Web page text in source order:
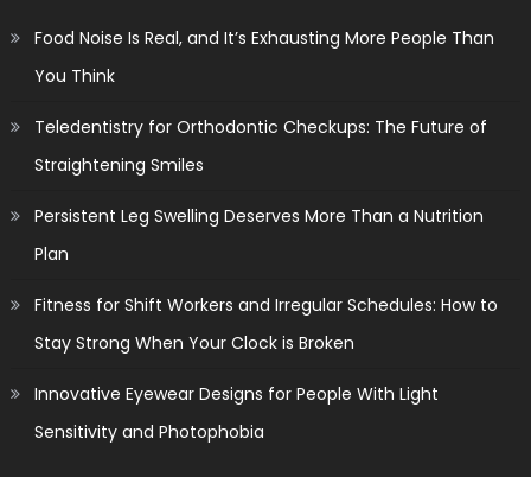
Food Noise Is Real, and It’s Exhausting More People Than
You Think
Teledentistry for Orthodontic Checkups: The Future of
Straightening Smiles
Persistent Leg Swelling Deserves More Than a Nutrition
Plan
Fitness for Shift Workers and Irregular Schedules: How to
Stay Strong When Your Clock is Broken
Innovative Eyewear Designs for People With Light
Sensitivity and Photophobia